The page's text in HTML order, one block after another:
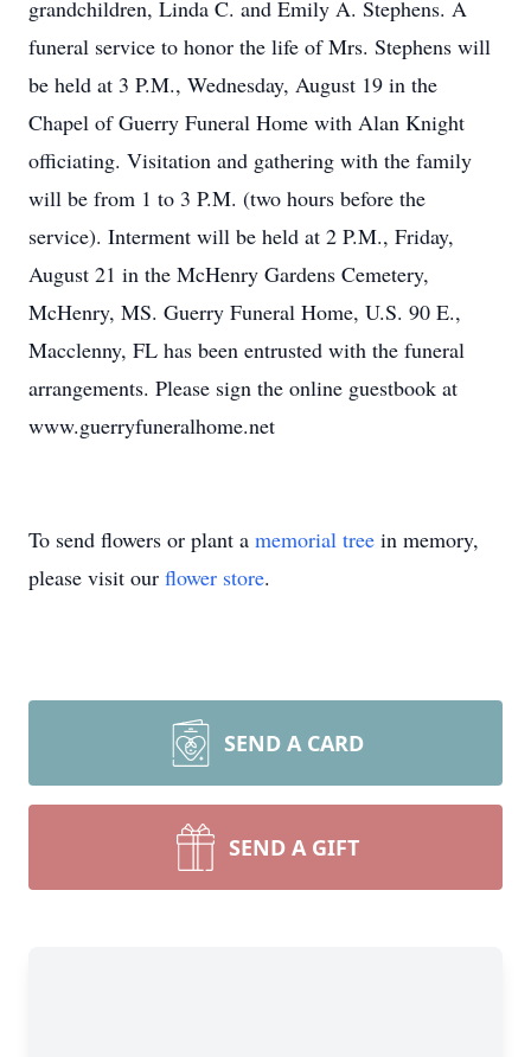
grandchildren, Linda C. and Emily A. Stephens. A
funeral service to honor the life of Mrs. Stephens will
be held at 3 P.M., Wednesday, August 19 in the
Chapel of Guerry Funeral Home with Alan Knight
officiating. Visitation and gathering with the family
will be from 1 to 3 P.M. (two hours before the
service). Interment will be held at 2 P.M., Friday,
August 21 in the McHenry Gardens Cemetery,
McHenry, MS. Guerry Funeral Home, U.S. 90 E.,
Macclenny, FL has been entrusted with the funeral
arrangements. Please sign the online guestbook at
www.guerryfuneralhome.net
To send flowers or plant a memorial tree in memory,
please visit our flower store.
SEND A CARD
SEND A GIFT